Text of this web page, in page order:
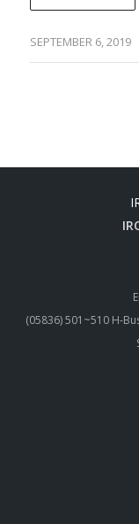
SEPTEMBER 6, 2019
(05836) 501~510 H-